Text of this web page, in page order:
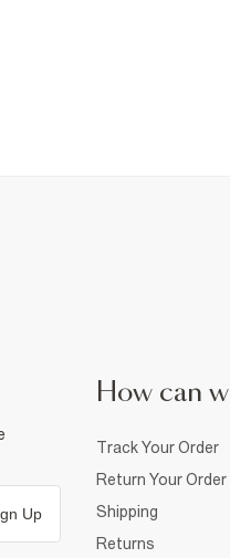
Up
How can
Track Your Order
Return Your Order
Shipping
Returns